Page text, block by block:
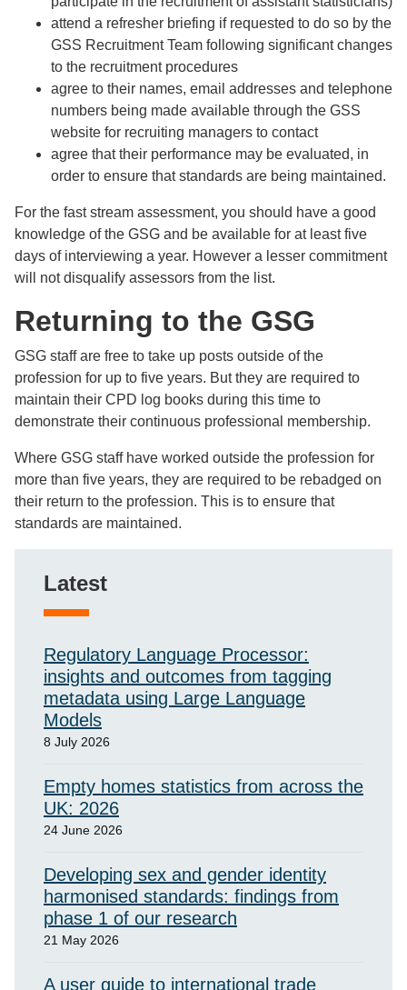
attend a refresher briefing if requested to do so by the
GSS Recruitment Team following significant changes
to the recruitment procedures
agree to their names, email addresses and telephone
numbers being made available through the GSS
website for recruiting managers to contact
agree that their performance may be evaluated, in
order to ensure that standards are being maintained.
For the fast stream assessment, you should have a good
knowledge of the GSG and be available for at least five
days of interviewing a year. However a lesser commitment
will not disqualify assessors from the list.
Returning to the GSG
GSG staff are free to take up posts outside of the
profession for up to five years. But they are required to
maintain their CPD log books during this time to
demonstrate their continuous professional membership.
Where GSG staff have worked outside the profession for
more than five years, they are required to be rebadged on
their return to the profession. This is to ensure that
standards are maintained.
Latest
Regulatory Language Processor:
insights and outcomes from tagging
metadata using Large Language
Models
8 July 2026
Empty homes statistics from across the
UK: 2026
24 June 2026
Developing sex and gender identity
harmonised standards: findings from
phase 1 of our research
21 May 2026
A user guide to international trade